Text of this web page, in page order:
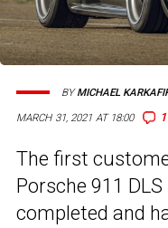
MARCH 31, 2021 AT 18:00
BYMICHAEL
The first
Porsche 911
completed and